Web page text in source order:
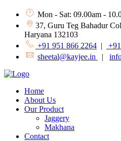
Mon - Sat: 09.00am -
37, Guru Teg Bahadur
Haryana 132103
+91 951 866 2264 |
sheetal@kayjee.in
|
Home
About Us
Our Product
Jaggery
Makhana
Contact